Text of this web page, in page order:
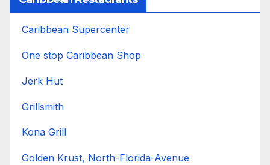
Caribbean Supercenter
One stop Caribbean Shop
Jerk Hut
Grillsmith
Kona Grill
Golden Krust, North-Florida-Avenue